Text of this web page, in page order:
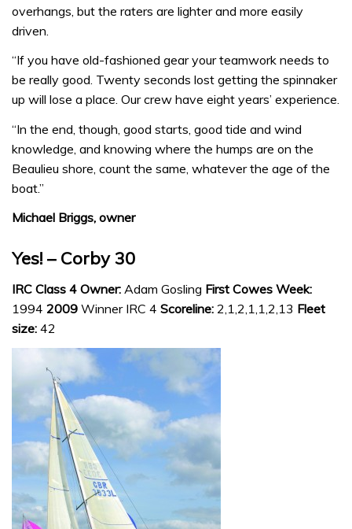
overhangs, but the raters are lighter and more easily
driven.
“If you have old-fashioned gear your teamwork needs to
be really good. Twenty seconds lost getting the spinnaker
up will lose a place. Our crew have eight years’ experience.
“In the end, though, good starts, good tide and wind
knowledge, and knowing where the humps are on the
Beaulieu shore, count the same, whatever the age of the
boat.”
Michael Briggs, owner
Yes! – Corby 30
IRC Class 4 Owner: Adam Gosling First Cowes Week:
1994 2009 Winner IRC 4 Scoreline: 2,1,2,1,1,2,13 Fleet
size: 42